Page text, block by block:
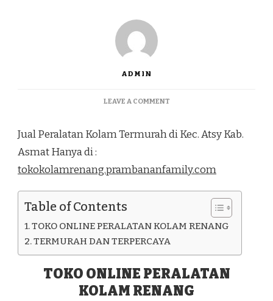
ADMIN
LEAVE A COMMENTON
KOLAM
KEC.
KAB.
Jual Peralatan Kolam Termurah di Kec. Atsy Kab.
Asmat Hanya di :
tokokolamrenang.prambananfamily.com
Table of Contents
TOKO ONLINE PERALATAN KOLAM RENANG
TERMURAH DAN TERPERCAYA
TOKO ONLINE PERALATAN
KOLAM RENANG